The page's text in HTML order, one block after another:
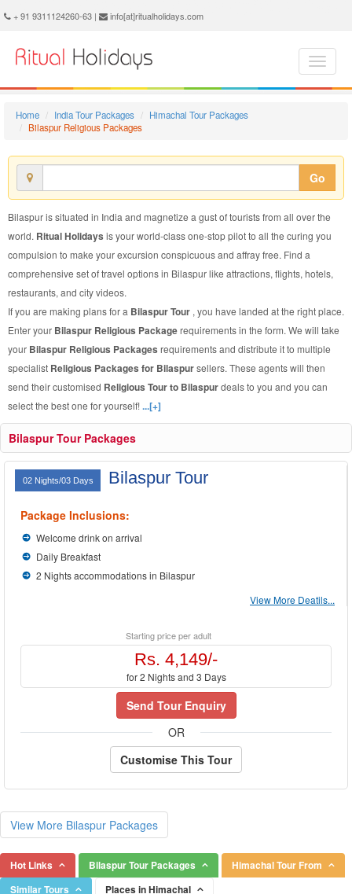
+ 91 9311124260-63 | info[at]ritualholidays.com
Home India Tour Packages
Himachal Tour Packages
Bilaspur Religious Packages
Go
Bilaspur is situated in India and magnetize a gust of tourists from all over the
world. Ritual Holidays is your world-class one-stop pilot to all the curing you
compulsion to make your excursion conspicuous and affray free. Find a
comprehensive set of travel options in Bilaspur like attractions, flights, hotels,
restaurants, and city videos.
If you are making plans for a Bilaspur Tour , you have landed at the right place.
Enter your Bilaspur Religious Packagerequirements in the form. We will take
your Bilaspur Religious Packages requirements and distribute it to multiple
specialist Religious Packages for Bilaspursellers. These agents will then
send their customised Religious Tour to Bilaspurdeals to you and you can
select the best one for yourself!...[+]
Bilaspur Tour Packages
02 Nights/03 Days Bilaspur Tour
Package Inclusions:
Welcome drink on arrival
Daily Breakfast
2 Nights accommodations in Bilaspur
View More Deatils...
Starting price per adult
Rs. 4,149/-
for 2 Nights and 3 Days
Send Tour Enquiry
OR
Customise This Tour
View More Bilaspur Packages
Hot Links Bilaspur Tour Packages
Himachal Tour From
Similar Tours
Places in Himachal